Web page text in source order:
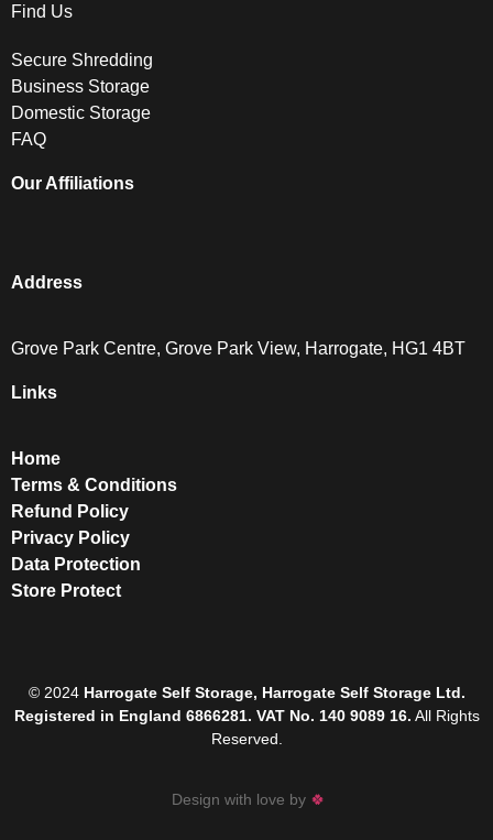
Find Us
Secure Shredding
Business Storage
Domestic Storage
FAQ
Our Affiliations
Address
Grove Park Centre, Grove Park View, Harrogate, HG1 4BT
Links
Home
Terms & Conditions
Refund Policy
Privacy Policy
Data Protection
Store Protect
© 2024 Harrogate Self Storage, Harrogate Self Storage Ltd.
Registered in England 6866281. VAT No. 140 9089 16. All Rights
Reserved.
Design with love by 🍀